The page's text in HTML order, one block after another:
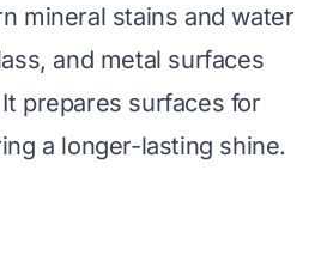
mineral stains and water
and metal surfaces
prepares surfaces for
a longer-lasting shine.